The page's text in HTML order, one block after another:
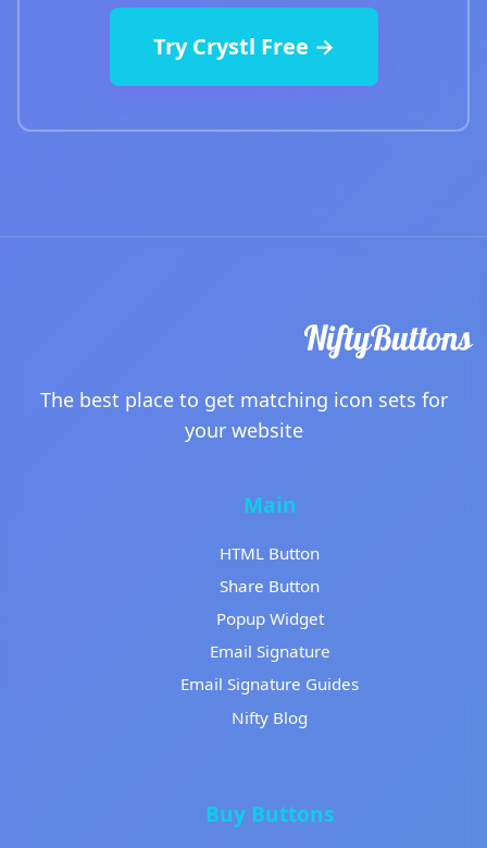
Try Crystl Free →
The best place to get matching icon sets for
your website
Main
HTML Button
Share Button
Popup Widget
Email Signature
Email Signature Guides
Nifty Blog
Buy Buttons